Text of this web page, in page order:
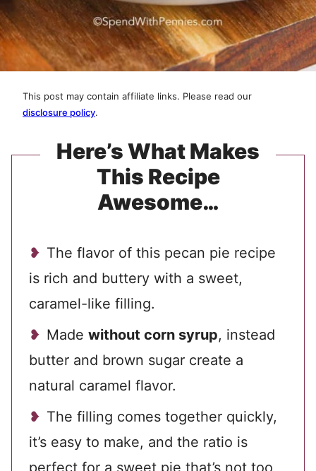
This post may contain affiliate links. Please read our
disclosure policy.
Here’s What Makes
This Recipe
Awesome…
The flavor of this pecan pie recipe
is rich and buttery with a sweet,
caramel-like filling.
Made without corn syrup, instead
butter and brown sugar create a
natural caramel flavor.
The filling comes together quickly,
it’s easy to make, and the ratio is
perfect for a sweet pie that’s not too